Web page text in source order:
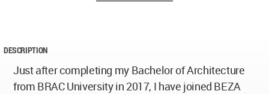
DESCRIPTION
Just after completing my Bachelor of Architecture
from BRAC University in 2017, I have joined BEZA